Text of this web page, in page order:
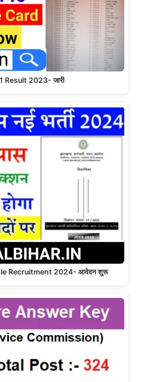
Result 2023- जारी
Recruitment 2024- आवेदन शुरू